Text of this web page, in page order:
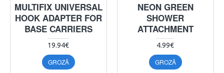
MULTIFIX UNIVERSAL
HOOK ADAPTER FOR
BASE CARRIERS
19.94€
GROZĀ
NEON GREEN
SHOWER
ATTACHMENT
4.99€
GROZĀ